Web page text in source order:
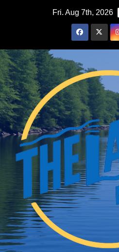
Fri. Aug 7th, 2026